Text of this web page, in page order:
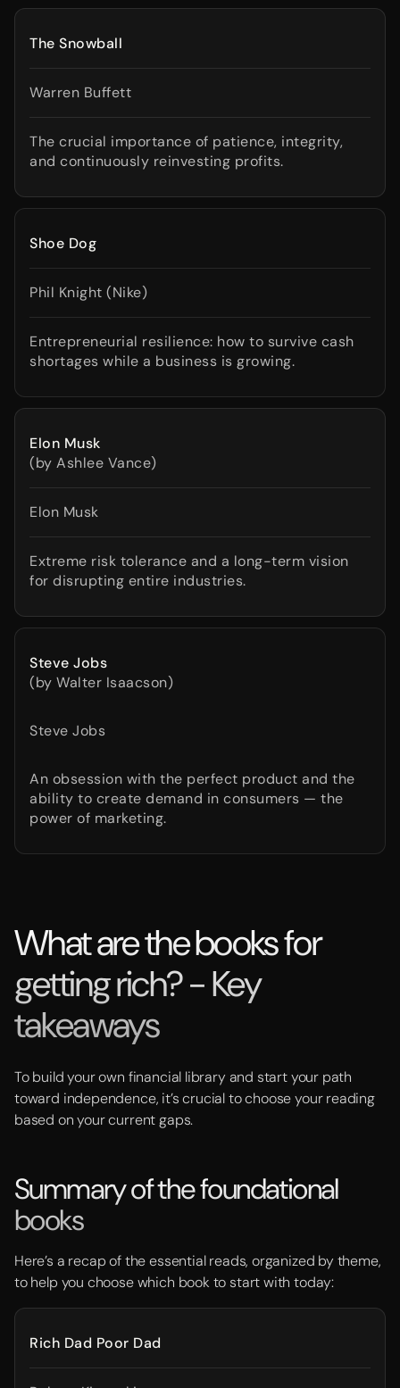
The Snowball
Warren Buffett
The crucial importance of patience, integrity,
and continuously reinvesting profits.
Shoe Dog
Phil Knight (Nike)
Entrepreneurial resilience: how to survive cash
shortages while a business is growing.
Elon Musk
(by Ashlee Vance)
Elon Musk
Extreme risk tolerance and a long-term vision
for disrupting entire industries.
Steve Jobs
(by Walter Isaacson)
Steve Jobs
An obsession with the perfect product and the
ability to create demand in consumers — the
power of marketing.
What are the books for
getting rich? - Key
takeaways
To build your own financial library and start your path
toward independence, it’s crucial to choose your reading
based on your current gaps.
Summary of the foundational
books
Here’s a recap of the essential reads, organized by theme,
to help you choose which book to start with today:
Rich Dad Poor Dad